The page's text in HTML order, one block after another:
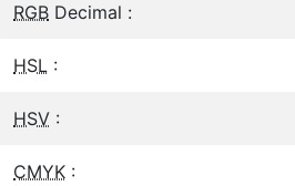
RGB Decimal :
HSL :
HSV :
CMYK :